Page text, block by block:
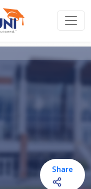
Share